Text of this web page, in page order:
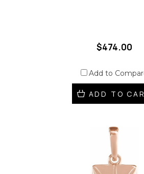
$474.00
Add to
ADD TO